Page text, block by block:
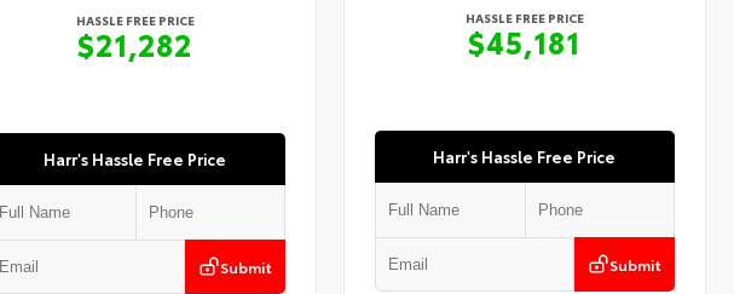
HASSLE FREE PRICE
$21,282
Harr's Hassle Free Price
Submit
HASSLE FREE PRICE
$45,181
Harr's Hassle Free Price
Submit